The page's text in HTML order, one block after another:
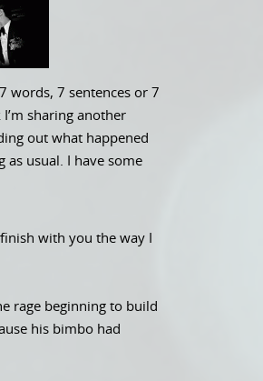
words, 7 sentences or 7
sharing another
out what happened
as usual. I have some
with you the way I
rage beginning to build
his bimbo had